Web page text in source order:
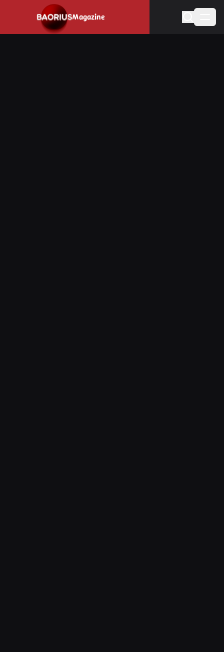
Magazine
Navigated to Stay informed about the video game industry.